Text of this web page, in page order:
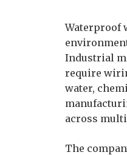
Waterproof
Industrial
require
water,
across
The